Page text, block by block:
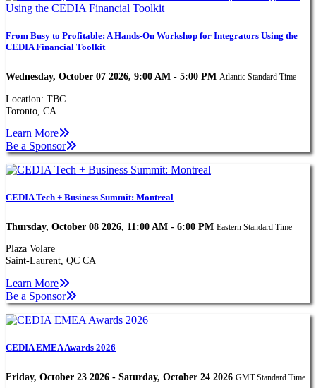
From Busy to Profitable: A Hands-On Workshop for Integrators Using the
CEDIA Financial Toolkit
Wednesday, October 07 2026, 9:00 AM - 5:00 PM Atlantic Standard Time
Location: TBC
Toronto, CA
Learn More
Be a Sponsor
CEDIA Tech + Business Summit: Montreal
Thursday, October 08 2026, 11:00 AM - 6:00 PM Eastern Standard Time
Plaza Volare
Saint-Laurent, QC CA
Learn More
Be a Sponsor
CEDIA EMEA Awards 2026
Friday, October 23 2026 - Saturday, October 24 2026 GMT Standard Time